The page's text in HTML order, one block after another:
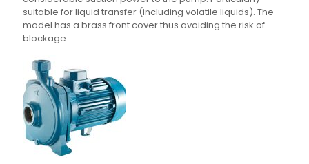
suitable for liquid transfer (including volatile liquids). The
model has a brass front cover thus avoiding the risk of
blockage.